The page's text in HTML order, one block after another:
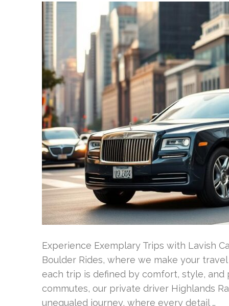
Experience Exemplary Trips with Lavish
Boulder Rides, where we make your
each trip is defined by comfort, style,
commutes, our private driver Highlands
unequaled journey, where every detail …